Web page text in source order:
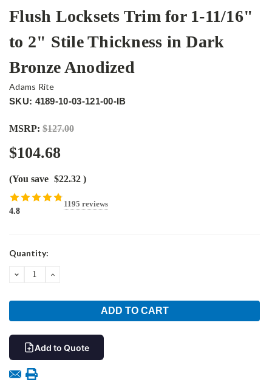
Flush Locksets Trim for 1-11/16"
to 2" Stile Thickness in Dark
Bronze Anodized
Adams Rite
SKU: 4189-10-03-121-00-IB
MSRP: $127.00
$104.68
(You save $22.32 )
4.8
1195 reviews
Current
Quantity:
DECREASEINCREASE
Add to Quote